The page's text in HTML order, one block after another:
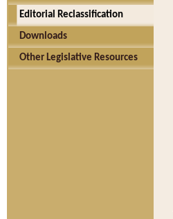
Editorial Reclassification
Downloads
Other Legislative Resources